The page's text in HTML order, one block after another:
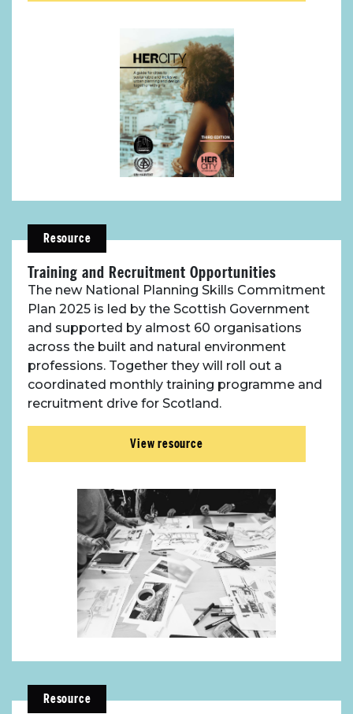
Resource
Training and Recruitment Opportunities
The new National Planning Skills Commitment
Plan 2025 is led by the Scottish Government
and supported by almost 60 organisations
across the built and natural environment
professions. Together they will roll out a
coordinated monthly training programme and
recruitment drive for Scotland.
View resource
Resource